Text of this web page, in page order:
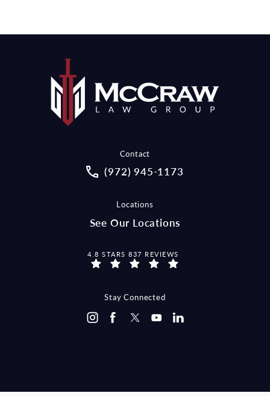
Contact
Call McCraw Law Group on the
(972) 945-1173
Locations
See Our Locations
MCCRAW LAW GROUP REVIEWS:
4.8 STARS 837 REVIEWS
Stay Connected